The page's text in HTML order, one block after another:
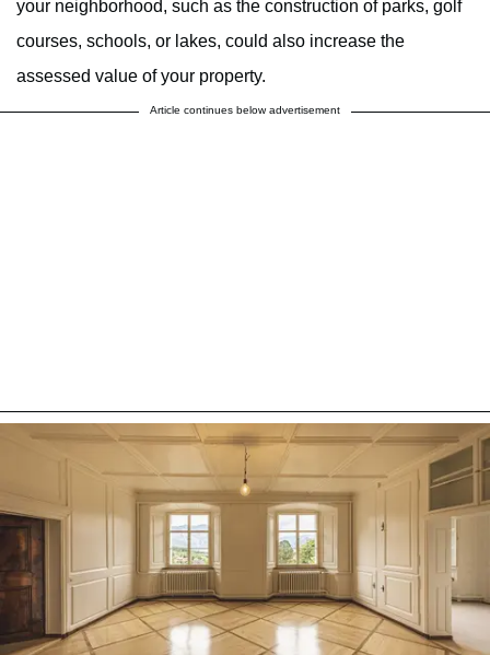
your neighborhood, such as the construction of parks, golf
courses, schools, or lakes, could also increase the
assessed value of your property.
Article continues below advertisement